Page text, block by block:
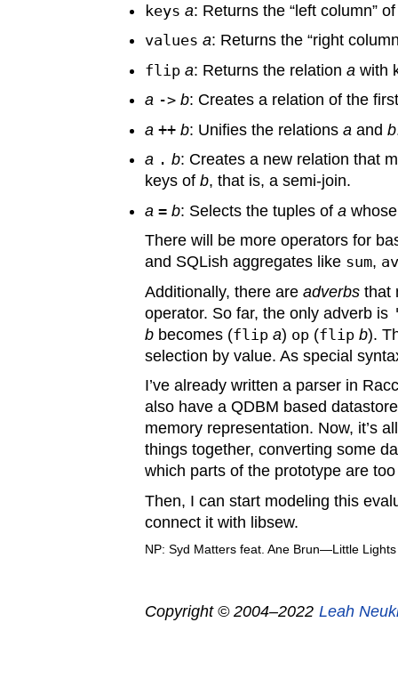
keys a: Returns the “left column”
values a: Returns the “right
flip a: Returns the relationa with
a -> b: Creates a relation of the
a ++ b: Unifies the relationsa andb
a . b: Creates a new relation that
keys ofb, that is, a semi-join.
a = b: Selects the tuples ofa
There will be more operators for
and SQLish aggregates like sum,
Additionally, there areadverbs that
operator. So far, the only adverb is
b becomes (flip a) op (flip b).
selection by value. As special
I’ve already written a parser in
also have a QDBM based
memory representation. Now, it’s
things together, converting some
which parts of the prototype are
Then, I can start modeling this
connect it with libsew.
NP: Syd Matters feat. Ane Brun—Little Lights
Copyright © 2004–2022 Leah